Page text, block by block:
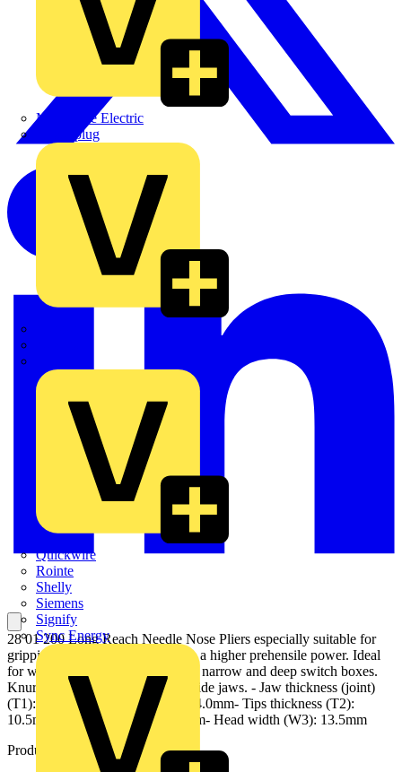
Martindale Electric
Masterplug
Quickwire
Rointe
Shelly
Siemens
Signify
Sync Energy
28 01 200 Long Reach Needle Nose Pliers especially suitable for
gripping and assembly work with a higher prehensile power. Ideal
for work in confined areas, e.g. in narrow and deep switch boxes.
Knurled gripping surfaces. flat, wide jaws. - Jaw thickness (joint)
(T1): 10.5mm- Tips width (W4): 4.0mm- Tips thickness (T2):
10.5mm- Jaw length (L3): 33.0mm- Head width (W3): 13.5mm
Product identifiers